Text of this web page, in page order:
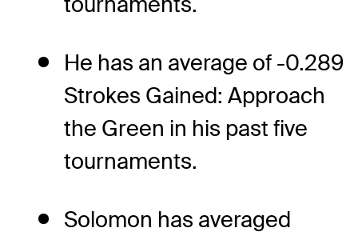
He has an average of -0.289
Strokes Gained: Approach
the Green in his past five
tournaments.
Solomon has averaged